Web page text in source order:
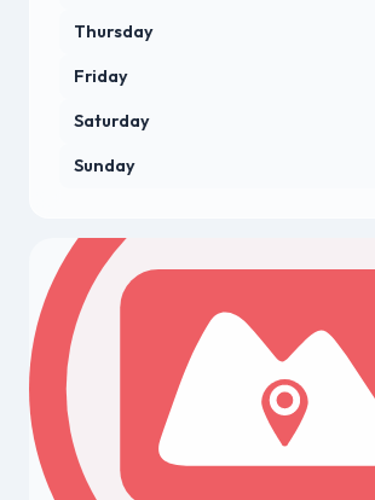
Thursday
Friday
Saturday
Sunday